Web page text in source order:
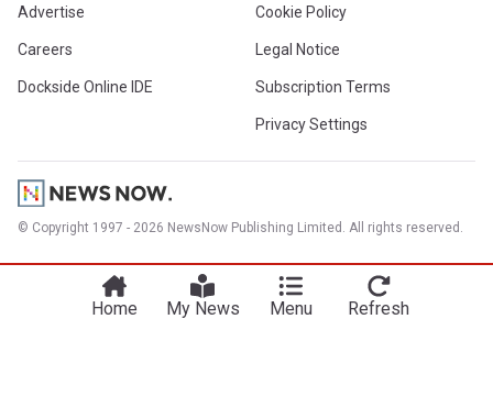
Advertise
Careers
Dockside Online IDE
Cookie Policy
Legal Notice
Subscription Terms
Privacy Settings
© Copyright 1997 - 2026 NewsNow Publishing Limited. All rights reserved.
Home My News Menu Refresh